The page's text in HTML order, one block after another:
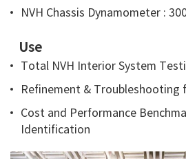
NVH Chassis Dynamometer :
Use
Total NVH Interior System
Refinement & Troubleshooting
Cost and Performance
Identification